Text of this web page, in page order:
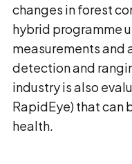
changes in forest
hybrid programme
measurements and
detection and
industry is also
RapidEye) that can
health.